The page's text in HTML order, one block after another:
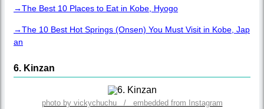
→The Best 10 Places to Eat in Kobe, Hyogo
→The 10 Best Hot Springs (Onsen) You Must Visit in Kobe, Jap
an
6. Kinzan
photo by vickychuchu / embedded from Instagram